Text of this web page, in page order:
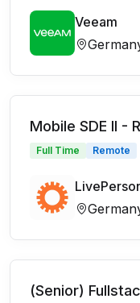
Veeam
Mobile SDE II -
Full Time Remote
(Senior)